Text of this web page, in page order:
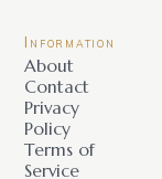
Information
About
Contact
Privacy
Policy
Terms of
Service